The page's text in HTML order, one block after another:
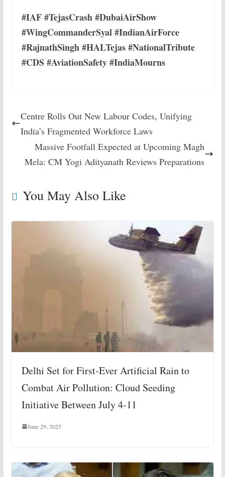
#IAF #TejasCrash #DubaiAirShow
#WingCommanderSyal #IndianAirForce
#RajnathSingh #HALTejas #NationalTribute
#CDS #AviationSafety #IndiaMourns
Centre Rolls Out New Labour Codes, Unifying
India’s Fragmented Workforce Laws
Massive Footfall Expected at Upcoming Magh
Mela: CM Yogi Adityanath Reviews Preparations
You May Also Like
Delhi Set for First-Ever Artificial Rain to
Combat Air Pollution: Cloud Seeding
Initiative Between July 4-11
June 29, 2025